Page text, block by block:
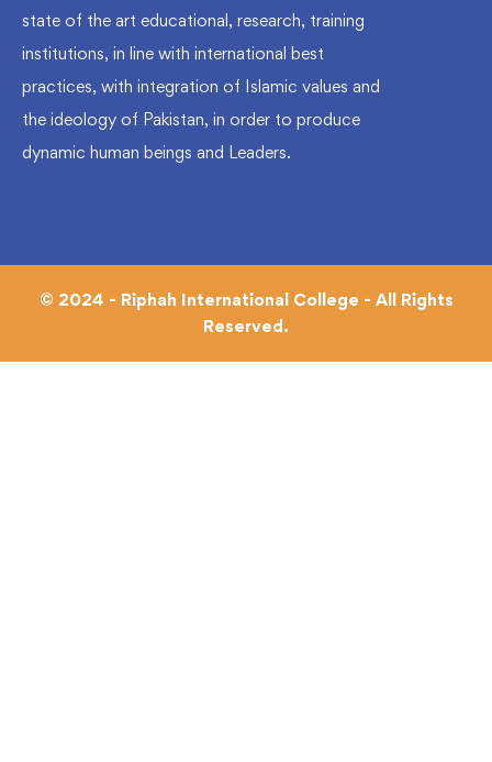
state of the art educational, research, training
institutions, in line with international best
practices, with integration of Islamic values and
the ideology of Pakistan, in order to produce
dynamic human beings and Leaders.
© 2024 - Riphah International College - All Rights
Reserved.